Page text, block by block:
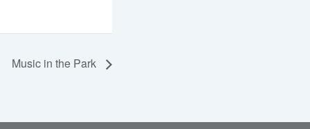
Music in the Park